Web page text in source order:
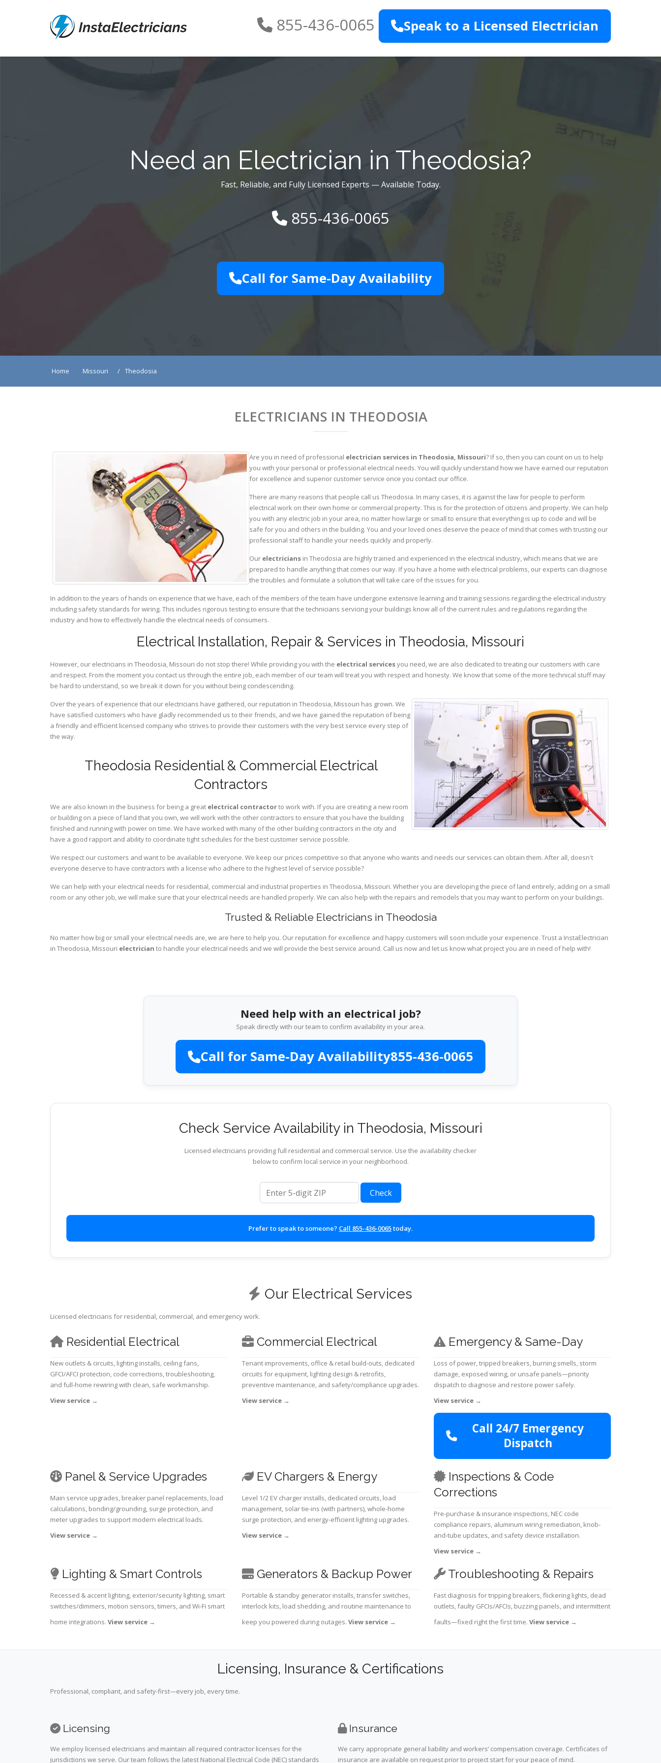
855-436-0065 Speak to a Licensed Electrician
Need an Electrician in Theodosia?
Fast, Reliable, and Fully Licensed Experts — Available Today.
855-436-0065
Call for Same-Day Availability
Home Missouri Theodosia
ELECTRICIANS IN THEODOSIA
Are you in need of professional electrician services in Theodosia, Missouri? If so, then you can count on us to help
you with your personal or professional electrical needs. You will quickly understand how we have earned our reputation
for excellence and superior customer service once you contact our office.
There are many reasons that people call us Theodosia. In many cases, it is against the law for people to perform
electrical work on their own home or commercial property. This is for the protection of citizens and property. We can help
you with any electric job in your area, no matter how large or small to ensure that everything is up to code and will be
safe for you and others in the building. You and your loved ones deserve the peace of mind that comes with trusting our
professional staff to handle your needs quickly and properly.
Our electricians in Theodosia are highly trained and experienced in the electrical industry, which means that we are
prepared to handle anything that comes our way. If you have a home with electrical problems, our experts can diagnose
the troubles and formulate a solution that will take care of the issues for you.
In addition to the years of hands on experience that we have, each of the members of the team have undergone extensive learning and training sessions regarding the electrical industry
including safety standards for wiring. This includes rigorous testing to ensure that the technicians servicing your buildings know all of the current rules and regulations regarding the
industry and how to effectively handle the electrical needs of consumers.
Electrical Installation, Repair & Services in Theodosia, Missouri
However, our electricians in Theodosia, Missouri do not stop there! While providing you with the electrical servicesyou need, we are also dedicated to treating our customers with care
and respect. From the moment you contact us through the entire job, each member of our team will treat you with respect and honesty. We know that some of the more technical stuff may
be hard to understand, so we break it down for you without being condescending.
Over the years of experience that our electricians have gathered, our reputation in Theodosia, Missouri has grown. We
have satisfied customers who have gladly recommended us to their friends, and we have gained the reputation of being
a friendly and efficient licensed company who strives to provide their customers with the very best service every step of
the way.
Theodosia Residential & Commercial Electrical
Contractors
We are also known in the business for being a great electrical contractorto work with. If you are creating a new room
or building on a piece of land that you own, we will work with the other contractors to ensure that you have the building
finished and running with power on time. We have worked with many of the other building contractors in the city and
have a good rapport and ability to coordinate tight schedules for the best customer service possible.
We respect our customers and want to be available to everyone. We keep our prices competitive so that anyone who wants and needs our services can obtain them. After all, doesn't
everyone deserve to have contractors with a license who adhere to the highest level of service possible?
We can help with your electrical needs for residential, commercial and industrial properties in Theodosia, Missouri. Whether you are developing the piece of land entirely, adding on a small
room or any other job, we will make sure that your electrical needs are handled properly. We can also help with the repairs and remodels that you may want to perform on your buildings.
Trusted & Reliable Electricians in Theodosia
No matter how big or small your electrical needs are, we are here to help you. Our reputation for excellence and happy customers will soon include your experience. Trust a InstaElectrician
in Theodosia, Missouri electrician to handle your electrical needs and we will provide the best service around. Call us now and let us know what project you are in need of help with!
Need help with an electrical job?
Speak directly with our team to confirm availability in your area.
Call for Same-Day Availability855-436-0065
Check Service Availability in Theodosia, Missouri
Licensed electricians providing full residential and commercial service. Use the availability checker
below to confirm local service in your neighborhood.
ZIP code
Check
Prefer to speak to someone? Call 855-436-0065today.
Our Electrical Services
Licensed electricians for residential, commercial, and emergency work.
Residential Electrical
New outlets & circuits, lighting installs, ceiling fans,
GFCI/AFCI protection, code corrections, troubleshooting,
and full-home rewiring with clean, safe workmanship.
View service →
Commercial Electrical
Tenant improvements, office & retail build-outs, dedicated
circuits for equipment, lighting design & retrofits,
preventive maintenance, and safety/compliance upgrades.
View service →
Emergency & Same-Day
Loss of power, tripped breakers, burning smells, storm
damage, exposed wiring, or unsafe panels—priority
dispatch to diagnose and restore power safely.
View service →
Call 24/7 Emergency
Dispatch
Panel & Service Upgrades
Main service upgrades, breaker panel replacements, load
calculations, bonding/grounding, surge protection, and
meter upgrades to support modern electrical loads.
View service →
EV Chargers & Energy
Level 1/2 EV charger installs, dedicated circuits, load
management, solar tie-ins (with partners), whole-home
surge protection, and energy-efficient lighting upgrades.
View service →
Inspections & Code
Corrections
Pre-purchase & insurance inspections, NEC code
compliance repairs, aluminum wiring remediation, knob-
and-tube updates, and safety device installation.
View service →
Lighting & Smart Controls
Recessed & accent lighting, exterior/security lighting, smart
switches/dimmers, motion sensors, timers, and Wi-Fi smart
home integrations. View service →
Generators & Backup Power
Portable & standby generator installs, transfer switches,
interlock kits, load shedding, and routine maintenance to
keep you powered during outages. View service →
Troubleshooting & Repairs
Fast diagnosis for tripping breakers, flickering lights, dead
outlets, faulty GFCIs/AFCIs, buzzing panels, and intermittent
faults—fixed right the first time. View service →
Licensing, Insurance & Certifications
Professional, compliant, and safety-first—every job, every time.
Licensing
We employ licensed electricians and maintain all required contractor licenses for the
jurisdictions we serve. Our team follows the latest National Electrical Code (NEC) standards
Insurance
We carry appropriate general liability and workers’ compensation coverage. Certificates of
insurance are available on request prior to project start for your peace of mind.